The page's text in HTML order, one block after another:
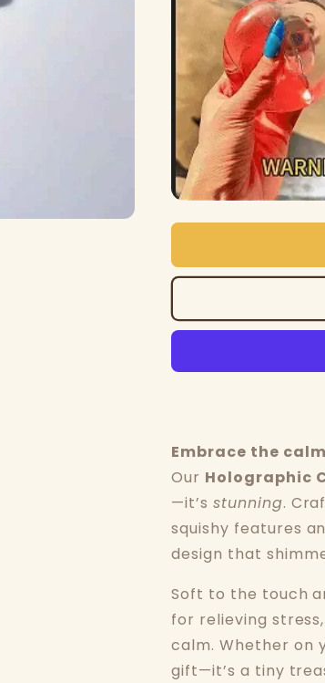
Embrace the
Our Holographic
—it’s stunning.
squishy features
design that
Soft to the touch
for relieving
calm. Whether on
gift—it’s a tiny